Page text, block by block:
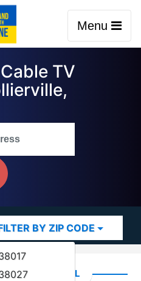
Menu
TV
BY ZIP CODE
COMMERCIAL